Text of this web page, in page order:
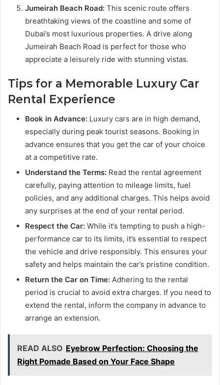
Jumeirah Beach Road: This scenic route offers
breathtaking views of the coastline and some of
Dubai’s most luxurious properties. A drive along
Jumeirah Beach Road is perfect for those who
appreciate a leisurely ride with stunning vistas.
Tips for a Memorable Luxury Car
Rental Experience
Book in Advance: Luxury cars are in high demand,
especially during peak tourist seasons. Booking in
advance ensures that you get the car of your choice
at a competitive rate.
Understand the Terms: Read the rental agreement
carefully, paying attention to mileage limits, fuel
policies, and any additional charges. This helps avoid
any surprises at the end of your rental period.
Respect the Car: While it’s tempting to push a high-
performance car to its limits, it’s essential to respect
the vehicle and drive responsibly. This ensures your
safety and helps maintain the car’s pristine condition.
Return the Car on Time: Adhering to the rental
period is crucial to avoid extra charges. If you need to
extend the rental, inform the company in advance to
arrange an extension.
READ ALSO Eyebrow Perfection: Choosing the
Right Pomade Based on Your Face Shape